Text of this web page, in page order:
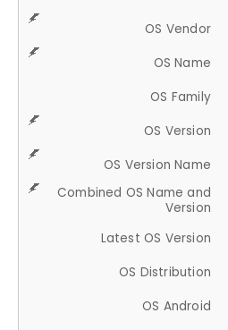
OS Vendor
OS Name
OS Family
OS Version
OS Version Name
Combined OS Name and
Version
Latest OS Version
OS Distribution
OS Android